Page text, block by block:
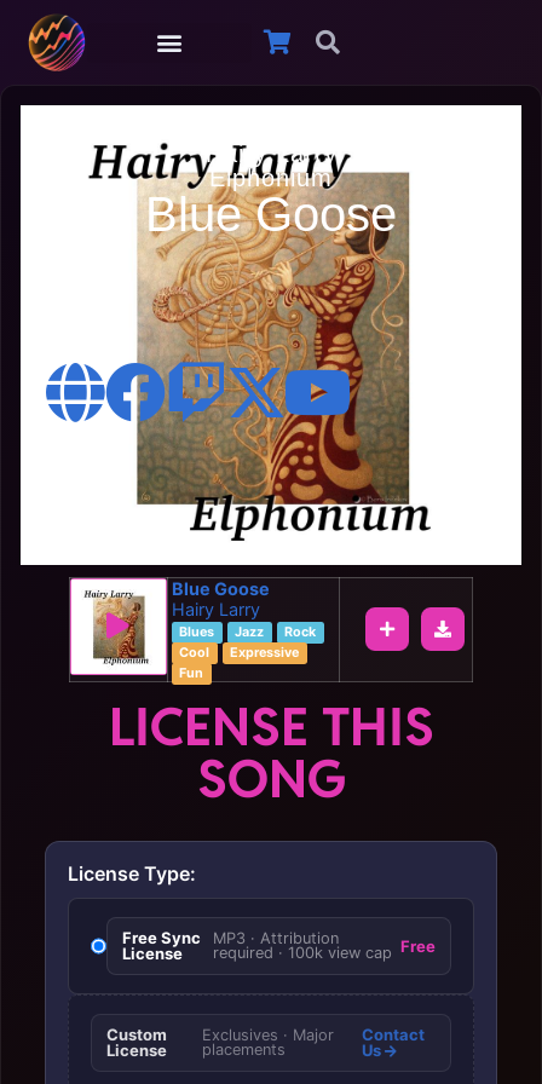
Hairy Larry
Elphonium
Blue Goose
Blue Goose
Hairy Larry
Blues Jazz
Rock
Cool
Expressive
Fun
LICENSE THIS
SONG
License Type:
Free Sync
License
MP3 · Attribution
required · 100k view cap Free
Custom
License
Exclusives · Major
placements
Contact
Us